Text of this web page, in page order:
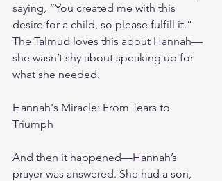
saying, “You created me with this
desire for a child, so please fulfill it.”
The Talmud loves this about Hannah—
she wasn’t shy about speaking up for
what she needed.
Hannah's Miracle: From Tears to
Triumph
And then it happened—Hannah’s
prayer was answered. She had a son,